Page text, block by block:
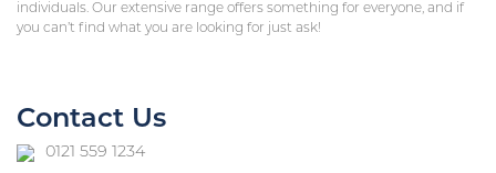
individuals. Our extensive range offers something for everyone, and if
you can’t find what you are looking for just ask!
Contact Us
0121 559 1234